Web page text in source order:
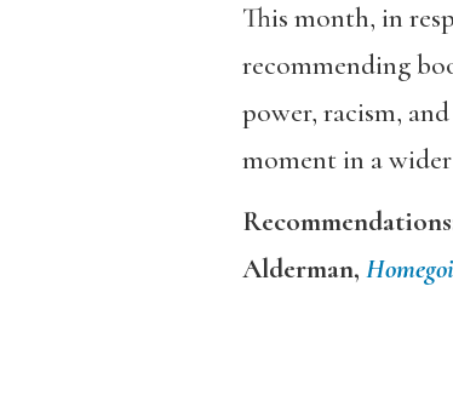
This month, in
recommending
power, racism,
moment in a
Alderman,